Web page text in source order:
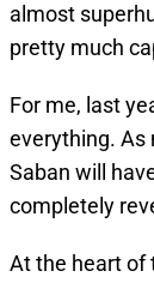
almost
pretty much
For me, last
everything. As
Saban will
completely
At the heart of